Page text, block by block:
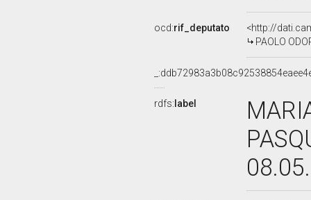
ocd:rif_deputato
<http://
PAOLO
rdfs: label